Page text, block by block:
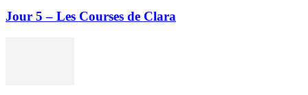
Jour 5 – Les Courses de Clara